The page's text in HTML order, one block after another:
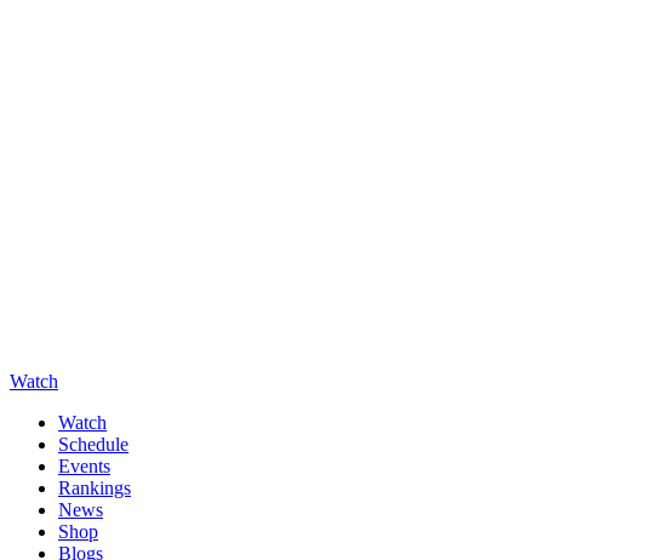
Watch
Watch
Schedule
Events
Rankings
News
Shop
Blogs